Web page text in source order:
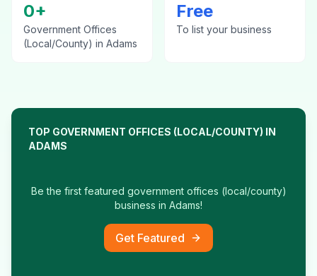
0+
Government Offices
(Local/County) in Adams
Free
To list your business
TOP GOVERNMENT OFFICES (LOCAL/COUNTY) IN
ADAMS
Be the first featured government offices (local/county)
business in Adams!
Get Featured